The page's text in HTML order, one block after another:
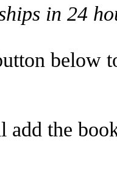
in 24
below
add the